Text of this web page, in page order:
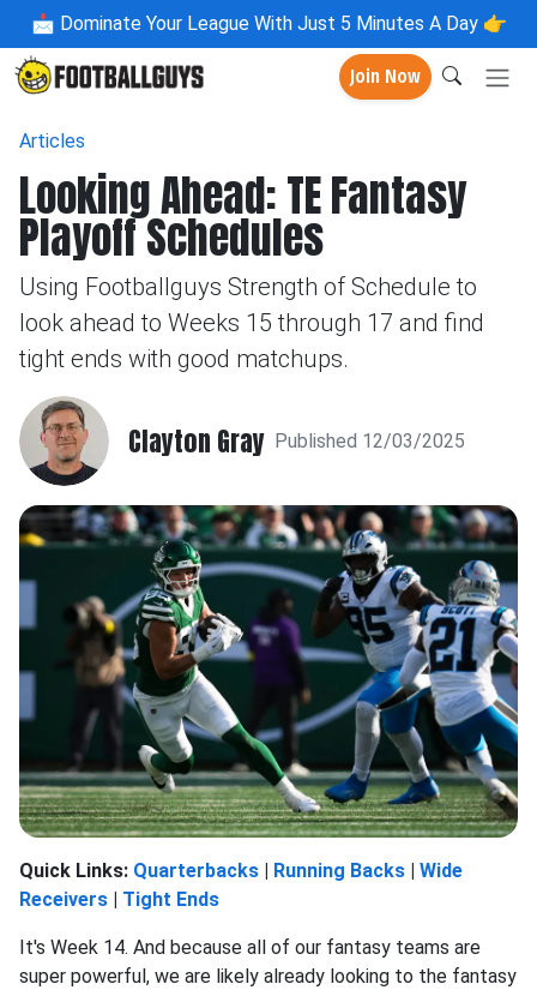
📩 Dominate Your League With Just 5 Minutes A Day 👉
Join Now
Articles
Looking Ahead: TE Fantasy
Playoff Schedules
Using Footballguys Strength of Schedule to
look ahead to Weeks 15 through 17 and find
tight ends with good matchups.
Clayton Gray Published 12/03/2025
Quick Links: Quarterbacks Running Backs
Wide
Receivers
Tight Ends
It's Week 14. And because all of our fantasy teams are
super powerful, we are likely already looking to the fantasy